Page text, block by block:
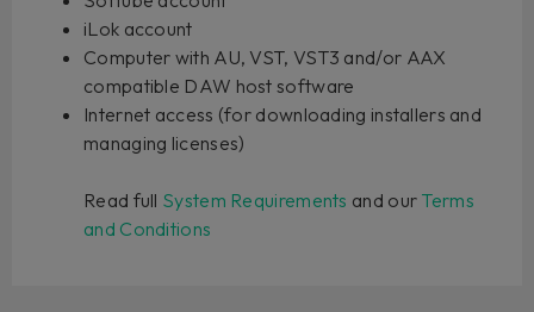
iLok account
Computer with AU, VST, VST3 and/or AAX
compatible DAW host software
Internet access (for downloading installers and
managing licenses)
Read full System Requirements and our Terms
and Conditions